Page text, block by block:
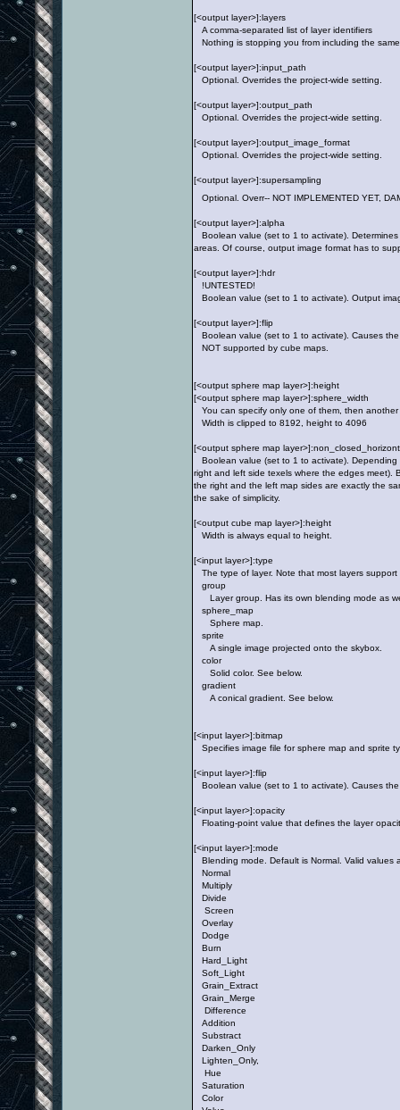
[<output layer>]:layers
A comma-separated list of layer identifiers
Nothing is stopping you from including the
[<output layer>]:input_path
Optional. Overrides the project-wide setting.
[<output layer>]:output_path
Optional. Overrides the project-wide setting.
[<output layer>]:output_image_format
Optional. Overrides the project-wide setting.
[<output layer>]:supersampling
Optional. Overr-- NOT IMPLEMENTED YET,
[<output layer>]:alpha
Boolean value (set to 1 to activate).
areas. Of course, output image format has to
[<output layer>]:hdr
!UNTESTED!
Boolean value (set to 1 to activate). Output
[<output layer>]:flip
Boolean value (set to 1 to activate). Causes
NOT supported by cube maps.
[<output sphere map layer>]:height
[<output sphere map layer>]:sphere_width
You can specify only one of them, then
Width is clipped to 8192, height to 4096
[<output sphere map
Boolean value (set to 1 to activate).
right and left side texels where the edges meet).
the right and the left map sides are exactly the
the sake of simplicity.
[<output cube map layer>]:height
Width is always equal to height.
[<input layer>]:type
The type of layer. Note that most layers
group
Layer group. Has its own blending mode as
sphere_map
Sphere map.
sprite
A single image projected onto the skybox.
color
Solid color. See below.
gradient
A conical gradient. See below.
[<input layer>]:bitmap
Specifies image file for sphere map and sprite
[<input layer>]:flip
Boolean value (set to 1 to activate). Causes
[<input layer>]:opacity
Floating-point value that defines the layer
[<input layer>]:mode
Blending mode. Default is Normal. Valid values
Normal
Multiply
Divide
Screen
Overlay
Dodge
Burn
Hard_Light
Soft_Light
Grain_Extract
Grain_Merge
Difference
Addition
Substract
Darken_Only
Lighten_Only,
Hue
Saturation
Color